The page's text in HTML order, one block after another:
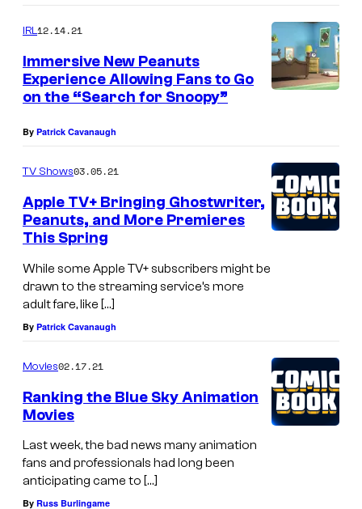
IRL12.14.21
Immersive New Peanuts
Experience Allowing Fans to Go
on the “Search for Snoopy”
By Patrick Cavanaugh
TV Shows03.05.21
Apple TV+ Bringing Ghostwriter,
Peanuts, and More Premieres
This Spring
While some Apple TV+ subscribers might be
drawn to the streaming service’s more
adult fare, like […]
By Patrick Cavanaugh
Movies02.17.21
Ranking the Blue Sky Animation
Movies
Last week, the bad news many animation
fans and professionals had long been
anticipating came to […]
By Russ Burlingame